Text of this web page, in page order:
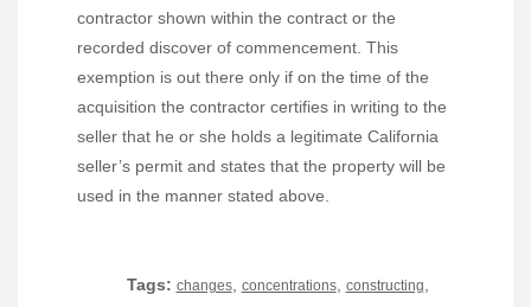
contractor shown within the contract or the
recorded discover of commencement. This
exemption is out there only if on the time of the
acquisition the contractor certifies in writing to the
seller that he or she holds a legitimate California
seller’s permit and states that the property will be
used in the manner stated above.
Tags: changes, concentrations, constructing